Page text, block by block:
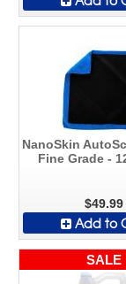
NanoSkin
Fine Grade -
$49.99
Add to
SALE